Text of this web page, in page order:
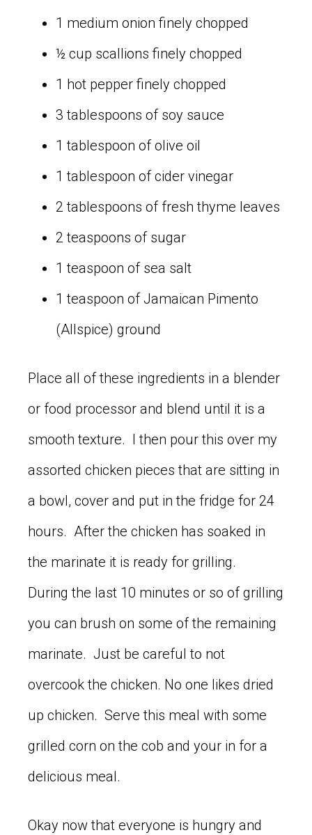
1 medium onion finely chopped
½ cup scallions finely chopped
1 hot pepper finely chopped
3 tablespoons of soy sauce
1 tablespoon of olive oil
1 tablespoon of cider vinegar
2 tablespoons of fresh thyme leaves
2 teaspoons of sugar
1 teaspoon of sea salt
1 teaspoon of Jamaican Pimento
(Allspice) ground
Place all of these ingredients in a blender
or food processor and blend until it is a
smooth texture. I then pour this over my
assorted chicken pieces that are sitting in
a bowl, cover and put in the fridge for 24
hours. After the chicken has soaked in
the marinate it is ready for grilling.
During the last 10 minutes or so of grilling
you can brush on some of the remaining
marinate. Just be careful to not
overcook the chicken. No one likes dried
up chicken. Serve this meal with some
grilled corn on the cob and your in for a
delicious meal.
Okay now that everyone is hungry and